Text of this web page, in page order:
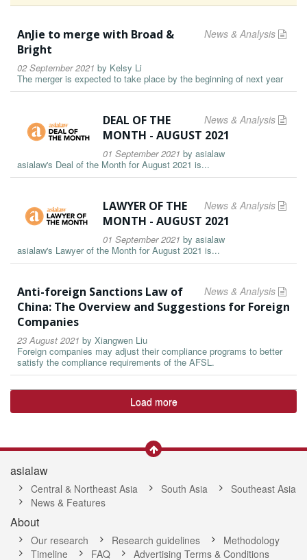
News & Analysis
AnJie to merge with Broad &
Bright
02 September 2021 by Kelsy Li
The merger is expected to take place by the beginning of next year
News & Analysis
DEAL OF THE
MONTH - AUGUST 2021
01 September 2021 by asialaw
asialaw's Deal of the Month for August 2021 is...
News & Analysis
LAWYER OF THE
MONTH - AUGUST 2021
01 September 2021 by asialaw
asialaw's Lawyer of the Month for August 2021 is...
News & Analysis
Anti-foreign Sanctions Law of
China: The Overview and Suggestions for Foreign
Companies
23 August 2021 by Xiangwen Liu
Foreign companies may adjust their compliance programs to better
satisfy the compliance requirements of the AFSL.
Load more
asialaw
Central & Northeast Asia South Asia
Southeast Asia
News & Features
About
Our research Research guidelines
Methodology
Timeline
FAQ Advertising Terms & Conditions